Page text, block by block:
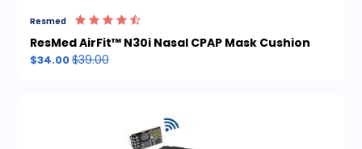
Resmed
ResMed AirFit™ N30i Nasal CPAP Mask Cushion
$34.00$39.00